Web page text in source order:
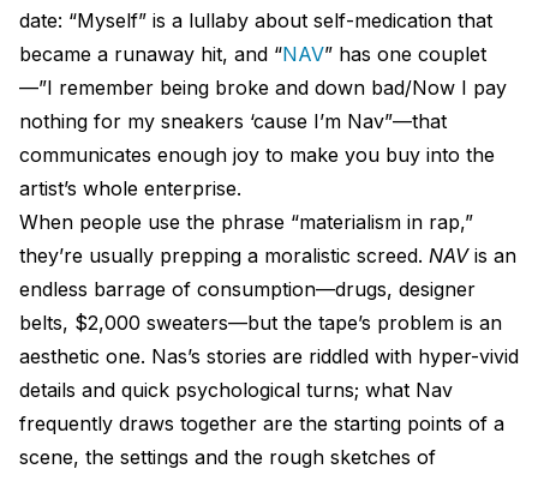
date: “Myself” is a lullaby about self-medication that
became a runaway hit, and “NAV” has one couplet
—”I remember being broke and down bad/Now I pay
nothing for my sneakers ‘cause I’m Nav”—that
communicates enough joy to make you buy into the
artist’s whole enterprise.
When people use the phrase “materialism in rap,”
they’re usually prepping a moralistic screed. NAV is an
endless barrage of consumption—drugs, designer
belts, $2,000 sweaters—but the tape’s problem is an
aesthetic one. Nas’s stories are riddled with hyper-vivid
details and quick psychological turns; what Nav
frequently draws together are the starting points of a
scene, the settings and the rough sketches of